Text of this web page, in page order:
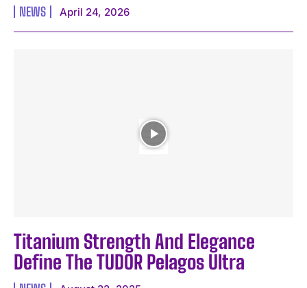
I've read and accept thePrivacy Policy.
NEWS April 24, 2026
Titanium Strength And Elegance
Define The TUDOR Pelagos Ultra